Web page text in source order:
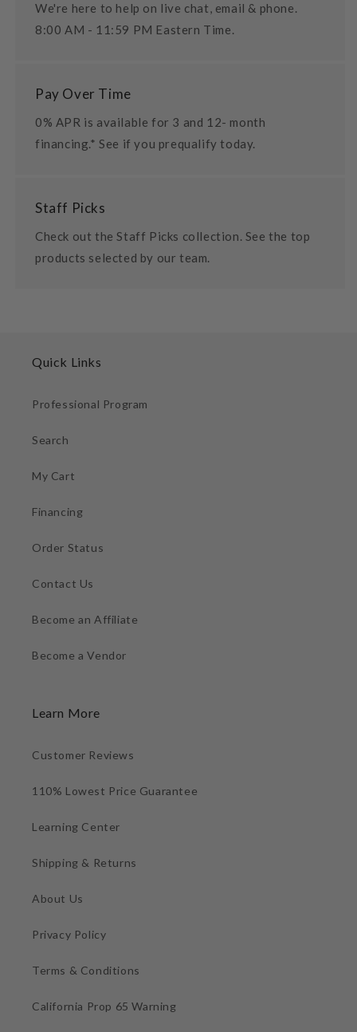
We're here to help on live chat, email & phone.
8:00 AM - 11:59 PM Eastern Time.
Pay Over Time
0% APR is available for 3 and 12- month
financing.* See if you prequalify today.
Staff Picks
Check out the Staff Picks collection. See the top
products selected by our team.
Quick Links
Professional Program
Search
My Cart
Financing
Order Status
Contact Us
Become an Affiliate
Become a Vendor
Learn More
Customer Reviews
110% Lowest Price Guarantee
Learning Center
Shipping & Returns
About Us
Privacy Policy
Terms & Conditions
California Prop 65 Warning